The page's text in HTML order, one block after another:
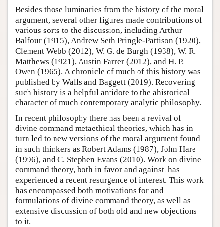
Besides those luminaries from the history of the moral
argument, several other figures made contributions of
various sorts to the discussion, including Arthur
Balfour (1915), Andrew Seth Pringle-Pattison (1920),
Clement Webb (2012), W. G. de Burgh (1938), W. R.
Matthews (1921), Austin Farrer (2012), and H. P.
Owen (1965). A chronicle of much of this history was
published by Walls and Baggett (2019). Recovering
such history is a helpful antidote to the ahistorical
character of much contemporary analytic philosophy.
In recent philosophy there has been a revival of
divine command metaethical theories, which has in
turn led to new versions of the moral argument found
in such thinkers as Robert Adams (1987), John Hare
(1996), and C. Stephen Evans (2010). Work on divine
command theory, both in favor and against, has
experienced a recent resurgence of interest. This work
has encompassed both motivations for and
formulations of divine command theory, as well as
extensive discussion of both old and new objections
to it.